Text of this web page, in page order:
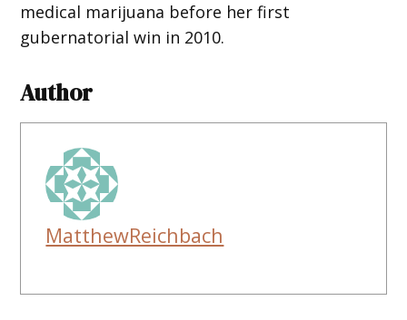
medical marijuana before her first
gubernatorial win in 2010.
Author
MatthewReichbach